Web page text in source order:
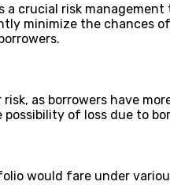
crucial risk
minimize the chances
as borrowers have
of loss due to
would fare under